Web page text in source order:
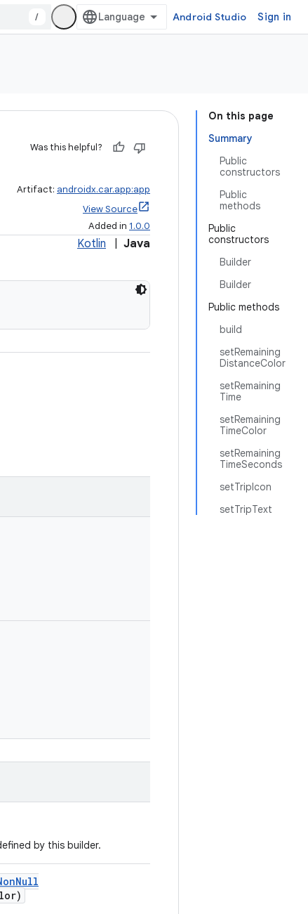
/ Android Studio Sign in
On this page
Summary
Public
constructors
Public
methods
Public
constructors
Builder
Builder
Public methods
build
setRemaining
DistanceColor
setRemaining
Time
setRemaining
TimeColor
setRemaining
TimeSeconds
setTripIcon
setTripText
Was this helpful?
Artifact: androidx.car.app:app
View Source
Added in 1.0.0
Kotlin Java
by this builder.